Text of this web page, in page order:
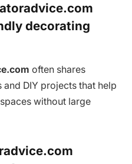
decorating
often shares
DIY projects that help
without large